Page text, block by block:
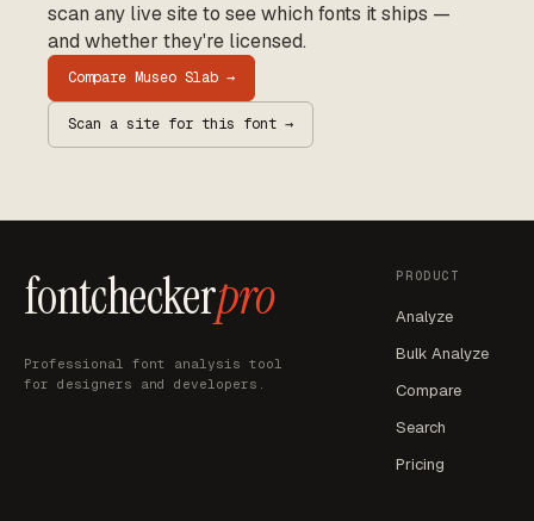
scan any live site to see which fonts it ships —
and whether they're licensed.
Compare Museo Slab →
Scan a site for this font →
fontcheckerpro
Professional font analysis tool
for designers and developers.
PRODUCT
Analyze
Bulk Analyze
Compare
Search
Pricing